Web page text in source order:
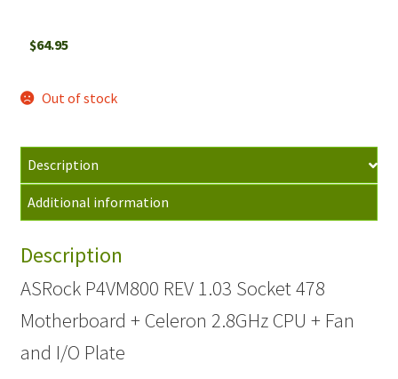
$64.95
Out of stock
Description
Additional information
Description
ASRock P4VM800 REV 1.03 Socket 478
Motherboard + Celeron 2.8GHz CPU + Fan
and I/O Plate